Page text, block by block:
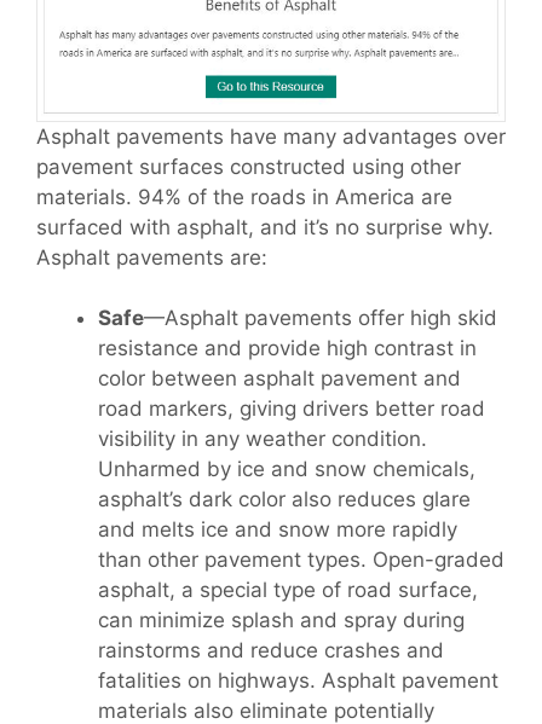
Asphalt pavements have many advantages over
pavement surfaces constructed using other
materials. 94% of the roads in America are
surfaced with asphalt, and it’s no surprise why.
Asphalt pavements are:
Safe—Asphalt pavements offer high skid
resistance and provide high contrast in
color between asphalt pavement and
road markers, giving drivers better road
visibility in any weather condition.
Unharmed by ice and snow chemicals,
asphalt’s dark color also reduces glare
and melts ice and snow more rapidly
than other pavement types. Open-graded
asphalt, a special type of road surface,
can minimize splash and spray during
rainstorms and reduce crashes and
fatalities on highways. Asphalt pavement
materials also eliminate potentially